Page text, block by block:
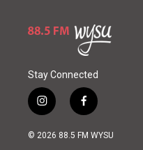
Stay Connected
i
n
s
f
a
c
© 2026 88.5 FM WYSU